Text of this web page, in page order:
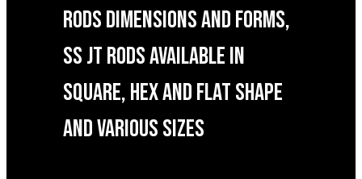
RODS DIMENSIONS AND FORMS,
SS JT RODS AVAILABLE IN
SQUARE, HEX AND FLAT SHAPE
AND VARIOUS SIZES